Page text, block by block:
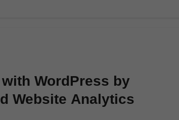
WordPress by
Website Analytics